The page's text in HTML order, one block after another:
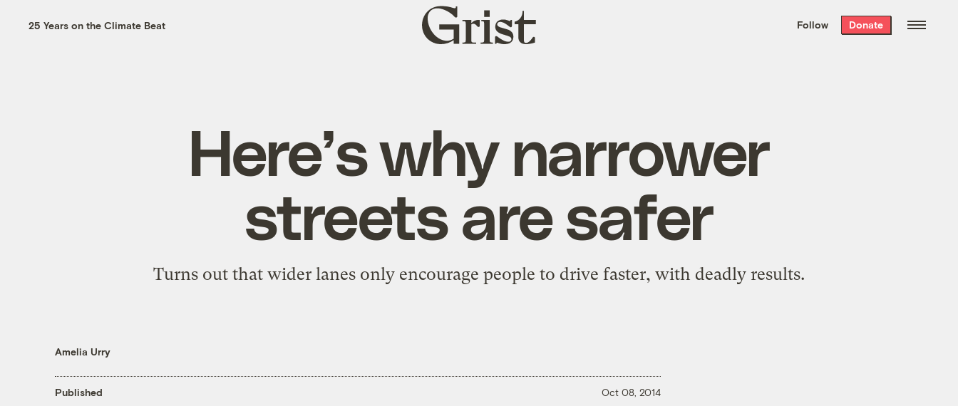
the week’s best
. Delivered free every
25 Years on the Climate Beat
Grist
home
Follow Donate
Here’s why narrower
streets are safer
Turns out that wider lanes only encourage people to drive faster, with deadly results.
Amelia Urry
Published Oct 08, 2014